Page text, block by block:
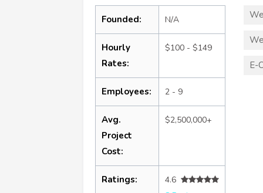
Founded: N/A
Hourly
Rates:
$100 - $149
Employees: 2 - 9
Avg.
Project
Cost:
$2,500,000+
Ratings:
4.6
E-